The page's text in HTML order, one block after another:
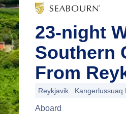
23-night
Southern
From
Reykjavik Kangerlussuaq
Aboard